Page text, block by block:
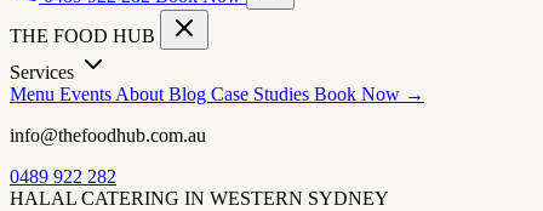
THE FOOD HUB
Services
Menu Events About Blog Case Studies Book Now →
info@thefoodhub.com.au
0489 922 282
HALAL CATERING IN WESTERN SYDNEY